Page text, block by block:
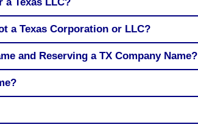
a Texas Corporation or LLC?
and Reserving a TX Company Name?